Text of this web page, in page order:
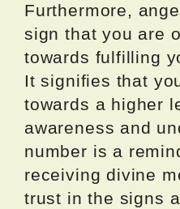
Furthermore,
sign that you are
towards fulfilling
It signifies that
towards a higher
awareness and
number is a
receiving divine
trust in the signs